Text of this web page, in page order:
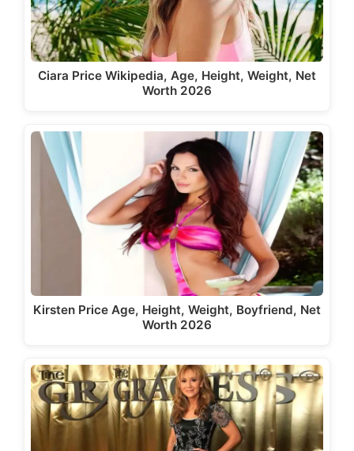
Ciara Price Wikipedia, Age, Height, Weight, Net
Worth 2026
Kirsten Price Age, Height, Weight, Boyfriend, Net
Worth 2026